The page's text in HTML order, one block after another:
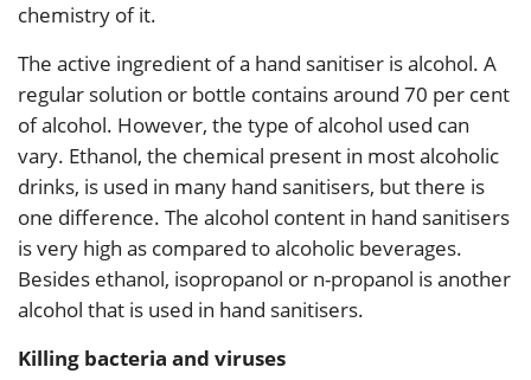
chemistry of it.
The active ingredient of a hand sanitiser is alcohol. A
regular solution or bottle contains around 70 per cent
of alcohol. However, the type of alcohol used can
vary. Ethanol, the chemical present in most alcoholic
drinks, is used in many hand sanitisers, but there is
one difference. The alcohol content in hand sanitisers
is very high as compared to alcoholic beverages.
Besides ethanol, isopropanol or n-propanol is another
alcohol that is used in hand sanitisers.
Killing bacteria and viruses